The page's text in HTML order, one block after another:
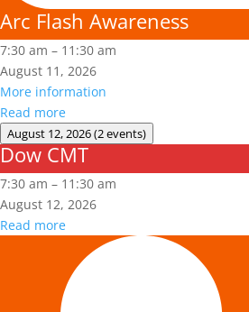
Arc Flash Awareness
7:30 am – 11:30 am
August 11, 2026
More information
Read more
August 12, 2026(2 events)
Dow
CMT
Dow CMT
7:30 am – 11:30 am
August 12, 2026
Read more
Authorized